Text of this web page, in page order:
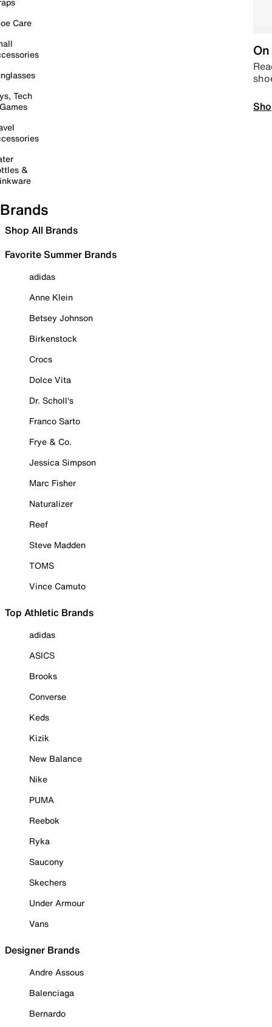
Care
Tech
&
Brands
Shop All Brands
Favorite Summer Brands
adidas
Anne Klein
Betsey Johnson
Birkenstock
Crocs
Dolce Vita
Dr. Scholl's
Franco Sarto
Frye & Co.
Jessica Simpson
Marc Fisher
Naturalizer
Reef
Steve Madden
TOMS
Vince Camuto
Top Athletic Brands
adidas
ASICS
Brooks
Converse
Keds
Kizik
New Balance
Nike
PUMA
Reebok
Ryka
Saucony
Skechers
Under Armour
Vans
Designer Brands
Andre Assous
Balenciaga
Bernardo